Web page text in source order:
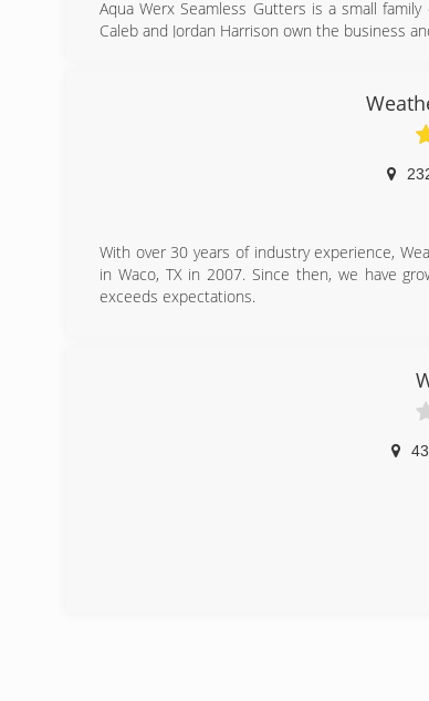
Aqua Werx Seamless Gutters is a small
Caleb and Jordan Harrison own the business
With over 30 years of industry experience,
in Waco, TX in 2007. Since then, we have
exceeds expectations.